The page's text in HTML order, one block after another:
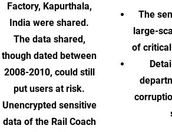
Factory, Kapurthala,
India were shared.
The data shared,
though dated between
2008-2010, could still
put users at risk.
Unencrypted sensitive
data of the Rail Coach
The
large-
of